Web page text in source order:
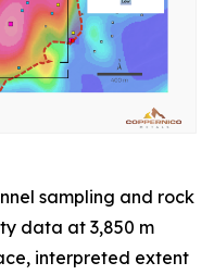
sampling and rock
data at 3,850 m
interpreted extent